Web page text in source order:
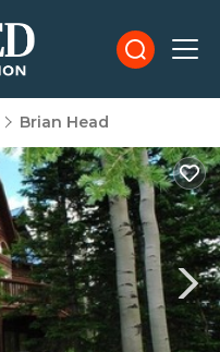
Brian Head